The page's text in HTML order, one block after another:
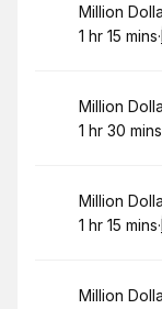
Book
Million
. Duration
1 hr 15 mins·
Book
Million
. Duration:
1 hr 30 mins
Book
Million
. Duration
1 hr 15 mins·
Book
Million